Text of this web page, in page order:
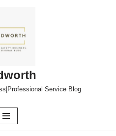
Service Blog